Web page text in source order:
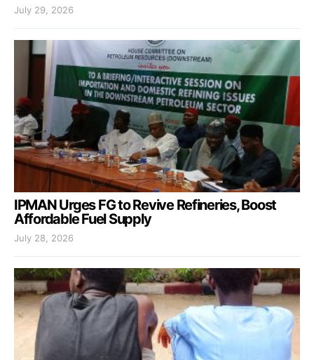
July 29, 2026
IPMAN Urges FG to Revive Refineries, Boost
Affordable Fuel Supply
July 28, 2026